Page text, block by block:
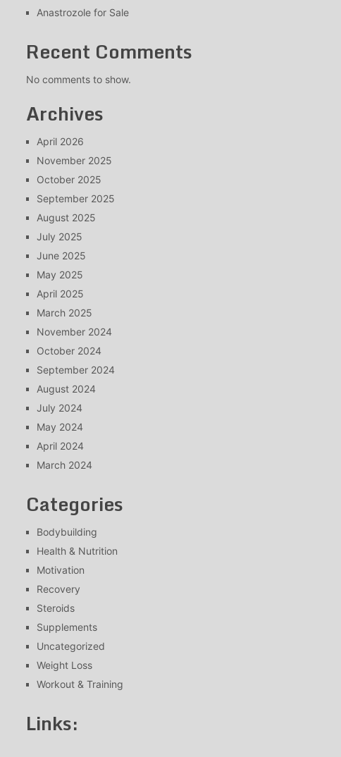
Anastrozole for Sale
Recent Comments
No comments to show.
Archives
April 2026
November 2025
October 2025
September 2025
August 2025
July 2025
June 2025
May 2025
April 2025
March 2025
November 2024
October 2024
September 2024
August 2024
July 2024
May 2024
April 2024
March 2024
Categories
Bodybuilding
Health & Nutrition
Motivation
Recovery
Steroids
Supplements
Uncategorized
Weight Loss
Workout & Training
Links: